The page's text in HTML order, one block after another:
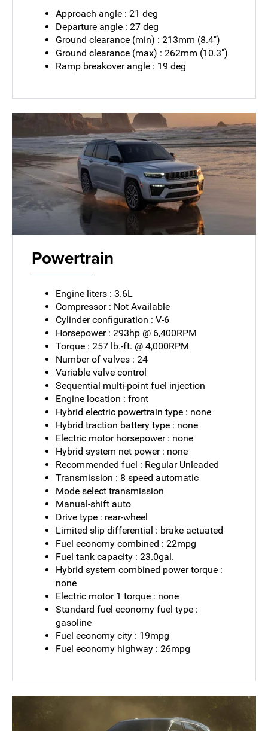
Approach angle : 21 deg
Departure angle : 27 deg
Ground clearance (min) : 213mm (8.4")
Ground clearance (max) : 262mm (10.3")
Ramp breakover angle : 19 deg
Powertrain
Engine liters : 3.6L
Compressor : Not Available
Cylinder configuration : V-6
Horsepower : 293hp @ 6,400RPM
Torque : 257 lb.-ft. @ 4,000RPM
Number of valves : 24
Variable valve control
Sequential multi-point fuel injection
Engine location : front
Hybrid electric powertrain type : none
Hybrid traction battery type : none
Electric motor horsepower : none
Hybrid system net power : none
Recommended fuel : Regular Unleaded
Transmission : 8 speed automatic
Mode select transmission
Manual-shift auto
Drive type : rear-wheel
Limited slip differential : brake actuated
Fuel economy combined : 22mpg
Fuel tank capacity : 23.0gal.
Hybrid system combined power torque :
none
Electric motor 1 torque : none
Standard fuel economy fuel type :
gasoline
Fuel economy city : 19mpg
Fuel economy highway : 26mpg